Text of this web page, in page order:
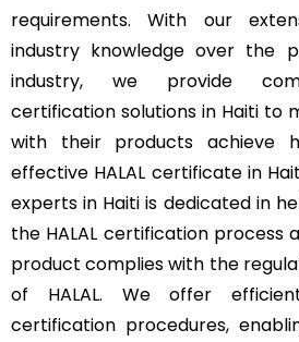
requirements. With our
industry knowledge over the
industry, we provide
certification solutions in Haiti to
with their products achieve
effective HALAL certificate in
experts in Haiti is dedicated in
the HALAL certification process
product complies with the
of HALAL. We offer
certification procedures,